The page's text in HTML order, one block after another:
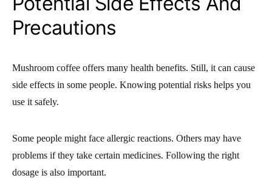
Precautions
Mushroom coffee offers many health benefits. Still, it can cause
side effects in some people. Knowing potential risks helps you
use it safely.
Some people might face allergic reactions. Others may have
problems if they take certain medicines. Following the right
dosage is also important.